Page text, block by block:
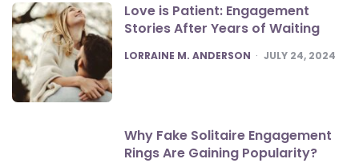
Love is Patient: Engagement
Stories After Years of Waiting
POSTED
LORRAINE M. ANDERSON JULY 24, 2024
Why Fake Solitaire Engagement
Rings Are Gaining Popularity?